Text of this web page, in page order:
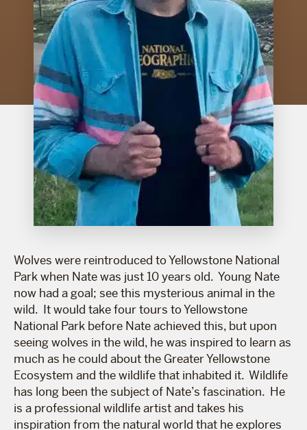
Wolves were reintroduced to Yellowstone National
Park when Nate was just 10 years old. Young Nate
now had a goal; see this mysterious animal in the
wild. It would take four tours to Yellowstone
National Park before Nate achieved this, but upon
seeing wolves in the wild, he was inspired to learn as
much as he could about the Greater Yellowstone
Ecosystem and the wildlife that inhabited it. Wildlife
has long been the subject of Nate’s fascination. He
is a professional wildlife artist and takes his
inspiration from the natural world that he explores